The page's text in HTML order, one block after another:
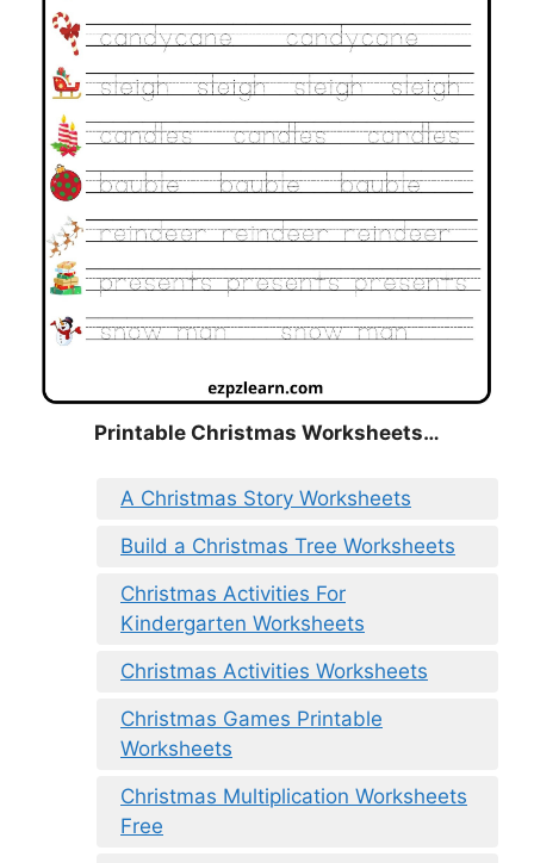
Printable Christmas Worksheets…
A Christmas Story Worksheets
Build a Christmas Tree Worksheets
Christmas Activities For
Kindergarten Worksheets
Christmas Activities Worksheets
Christmas Games Printable
Worksheets
Christmas Multiplication Worksheets
Free